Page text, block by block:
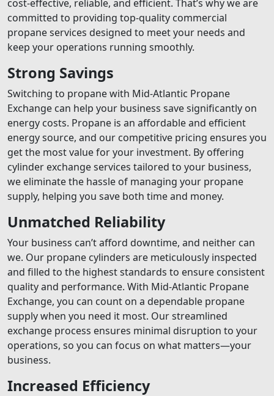
cost-effective, reliable, and efficient. That’s why we are
committed to providing top-quality commercial
propane services designed to meet your needs and
keep your operations running smoothly.
Strong Savings
Switching to propane with Mid-Atlantic Propane
Exchange can help your business save significantly on
energy costs. Propane is an affordable and efficient
energy source, and our competitive pricing ensures you
get the most value for your investment. By offering
cylinder exchange services tailored to your business,
we eliminate the hassle of managing your propane
supply, helping you save both time and money.
Unmatched Reliability
Your business can’t afford downtime, and neither can
we. Our propane cylinders are meticulously inspected
and filled to the highest standards to ensure consistent
quality and performance. With Mid-Atlantic Propane
Exchange, you can count on a dependable propane
supply when you need it most. Our streamlined
exchange process ensures minimal disruption to your
operations, so you can focus on what matters—your
business.
Increased Efficiency